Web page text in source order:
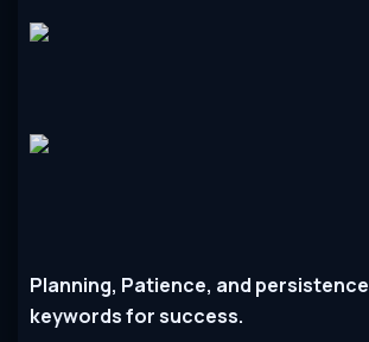
Planning, Patience, and
keywords for success.